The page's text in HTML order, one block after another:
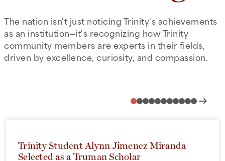
The nation isn't just noticing Trinity's achievements
as an institution—it's recognizing how Trinity
community members are experts in their fields,
driven by excellence, curiosity, and compassion.
Trinity Student Alynn Jimenez Miranda
Selected as a Truman Scholar
arrow_right_alt